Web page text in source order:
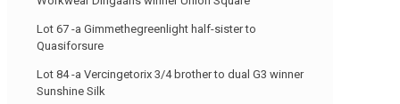
Lot 67 -a Gimmethegreenlight half-sister to
Quasiforsure
Lot 84 -a Vercingetorix 3/4 brother to dual G3 winner
Sunshine Silk